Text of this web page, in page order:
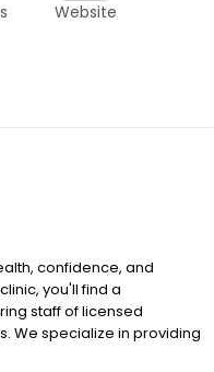
Website
confidence, and
you'll find a
staff of licensed
We specialize in providing
health concerns,